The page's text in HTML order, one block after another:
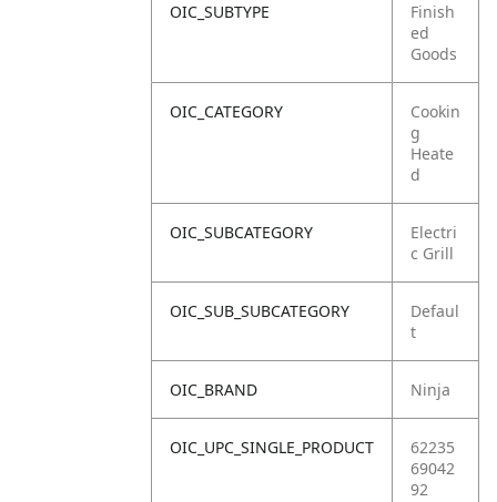
OIC_SUBTYPE
Finish
ed
Goods
OIC_CATEGORY
Cookin
g
Heate
d
OIC_SUBCATEGORY
Electri
c Grill
OIC_SUB_SUBCATEGORY
Defaul
t
OIC_BRAND Ninja
OIC_UPC_SINGLE_PRODUCT
62235
69042
92